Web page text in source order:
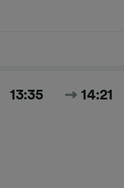
13:35 14:21